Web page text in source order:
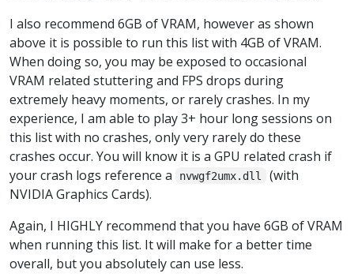
I also recommend 6GB of VRAM, however as shown
above it is possible to run this list with 4GB of VRAM.
When doing so, you may be exposed to occasional
VRAM related stuttering and FPS drops during
extremely heavy moments, or rarely crashes. In my
experience, I am able to play 3+ hour long sessions on
this list with no crashes, only very rarely do these
crashes occur. You will know it is a GPU related crash if
your crash logs reference a
nvwgf2umx.dll
(with
NVIDIA Graphics Cards).
Again, I HIGHLY recommend that you have 6GB of VRAM
when running this list. It will make for a better time
overall, but you absolutely can use less.